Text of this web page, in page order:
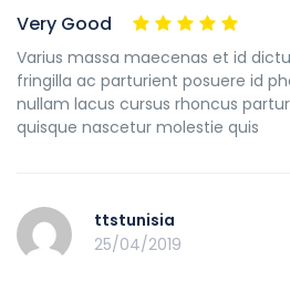
Very Good
Varius massa maecenas et id
fringilla ac parturient posuere id
nullam lacus cursus rhoncus
quisque nascetur molestie quis
ttstunisia
25/04/2019